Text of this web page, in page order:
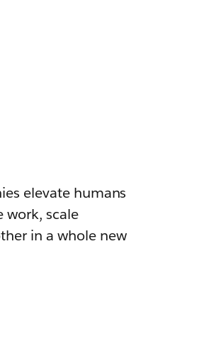
elevate humans
scale
in a whole new